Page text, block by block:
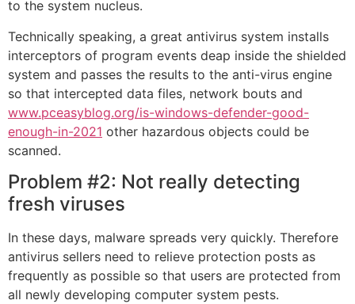
to the system nucleus.
Technically speaking, a great antivirus system installs
interceptors of program events deap inside the shielded
system and passes the results to the anti-virus engine
so that intercepted data files, network bouts and
www.pceasyblog.org/is-windows-defender-good-
enough-in-2021 other hazardous objects could be
scanned.
Problem #2: Not really detecting
fresh viruses
In these days, malware spreads very quickly. Therefore
antivirus sellers need to relieve protection posts as
frequently as possible so that users are protected from
all newly developing computer system pests.